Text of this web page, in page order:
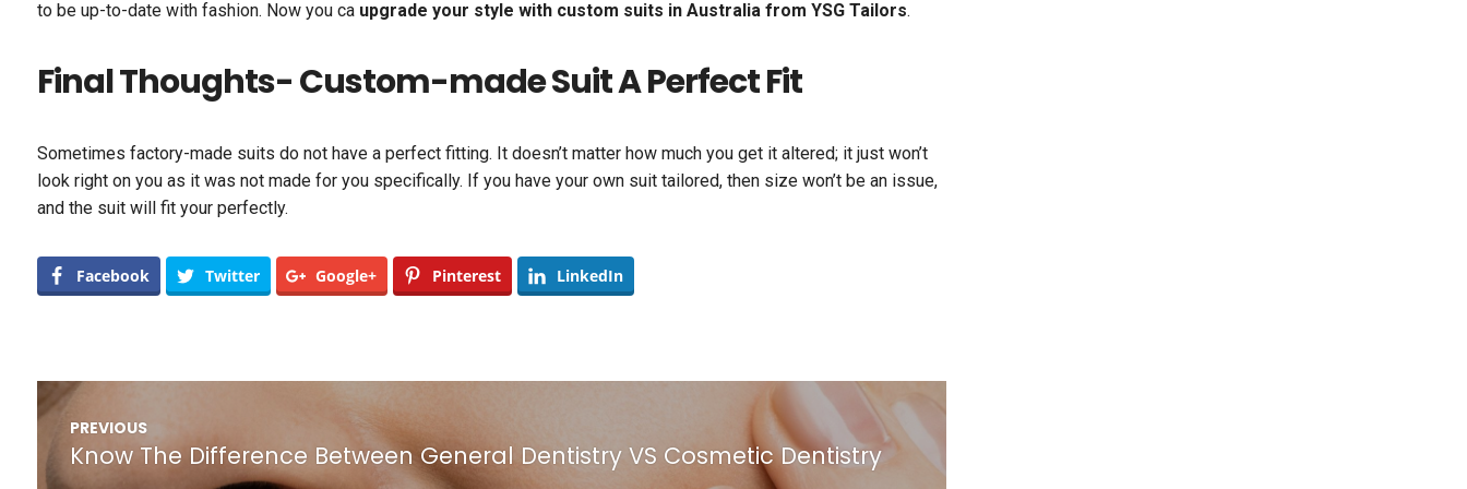
to be up-to-date with fashion. Now you ca upgrade your style with custom suits in Australia from YSG Tailors.
Final Thoughts- Custom-made Suit A Perfect Fit
Sometimes factory-made suits do not have a perfect fitting. It doesn’t matter how much you get it altered; it just won’t
look right on you as it was not made for you specifically. If you have your own suit tailored, then size won’t be an issue,
and the suit will fit your perfectly.
Facebook Twitter Google+ Pinterest LinkedIn
Post
navigation
PREVIOUS
Previous
post:
Know The Difference Between General Dentistry VS Cosmetic Dentistry